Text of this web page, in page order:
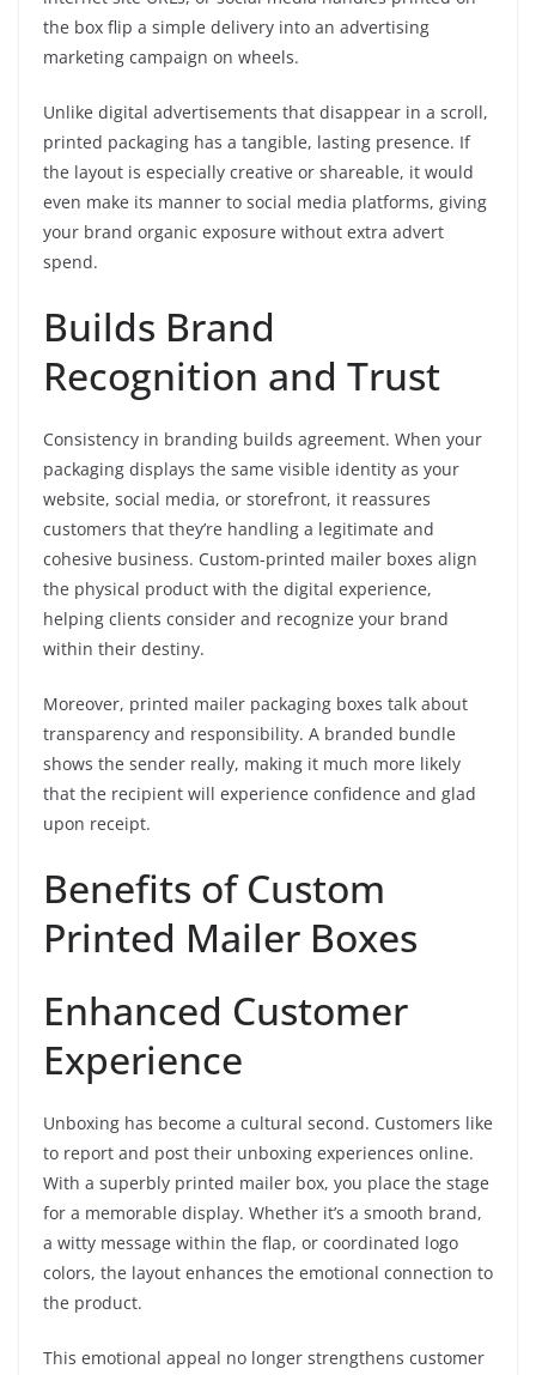
the box flip a simple delivery into an advertising
marketing campaign on wheels.
Unlike digital advertisements that disappear in a scroll,
printed packaging has a tangible, lasting presence. If
the layout is especially creative or shareable, it would
even make its manner to social media platforms, giving
your brand organic exposure without extra advert
spend.
Builds Brand
Recognition and Trust
Consistency in branding builds agreement. When your
packaging displays the same visible identity as your
website, social media, or storefront, it reassures
customers that they’re handling a legitimate and
cohesive business. Custom-printed mailer boxes align
the physical product with the digital experience,
helping clients consider and recognize your brand
within their destiny.
Moreover, printed mailer packaging boxes talk about
transparency and responsibility. A branded bundle
shows the sender really, making it much more likely
that the recipient will experience confidence and glad
upon receipt.
Benefits of Custom
Printed Mailer Boxes
Enhanced Customer
Experience
Unboxing has become a cultural second. Customers like
to report and post their unboxing experiences online.
With a superbly printed mailer box, you place the stage
for a memorable display. Whether it’s a smooth brand,
a witty message within the flap, or coordinated logo
colors, the layout enhances the emotional connection to
the product.
This emotional appeal no longer strengthens customer